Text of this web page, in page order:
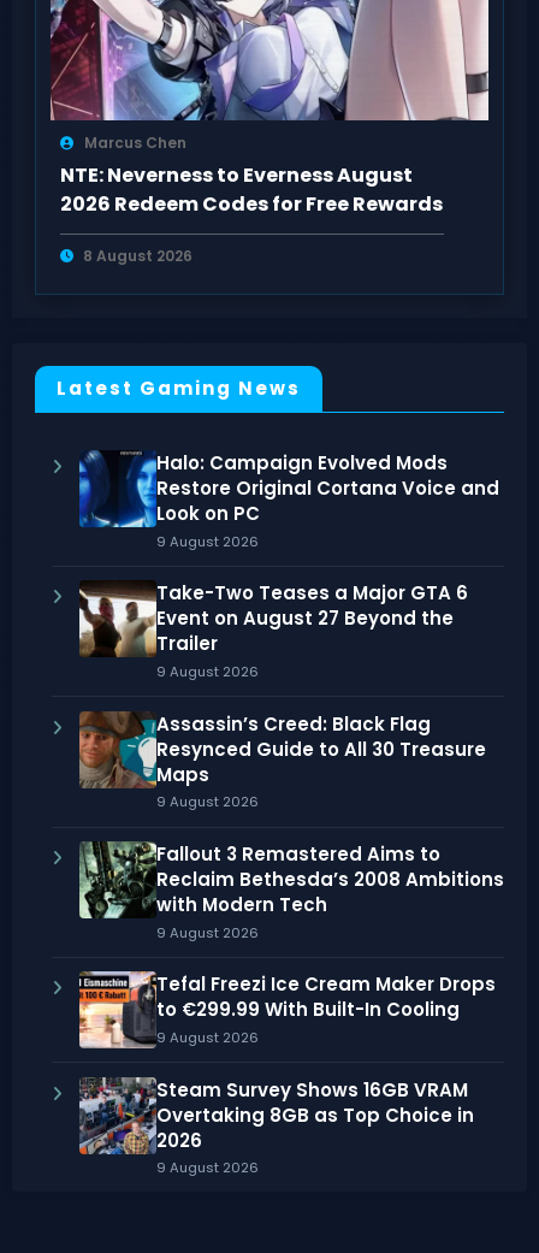
Marcus Chen
NTE: Neverness to Everness August
2026 Redeem Codes for Free Rewards
8 August 2026
Latest Gaming News
Halo: Campaign Evolved Mods
Restore Original Cortana Voice and
Look on PC
9 August 2026
Take-Two Teases a Major GTA 6
Event on August 27 Beyond the
Trailer
9 August 2026
Assassin’s Creed: Black Flag
Resynced Guide to All 30 Treasure
Maps
9 August 2026
Fallout 3 Remastered Aims to
Reclaim Bethesda’s 2008 Ambitions
with Modern Tech
9 August 2026
Tefal Freezi Ice Cream Maker Drops
to €299.99 With Built-In Cooling
9 August 2026
Steam Survey Shows 16GB VRAM
Overtaking 8GB as Top Choice in
2026
9 August 2026